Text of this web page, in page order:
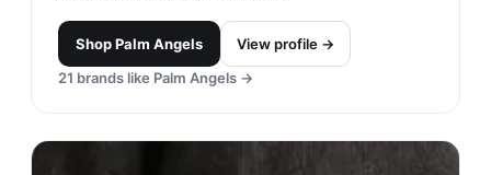
ShopPalm Angels
View profile →
21 brands like Palm Angels →